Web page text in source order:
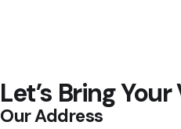
Let’s Bring
Our Address